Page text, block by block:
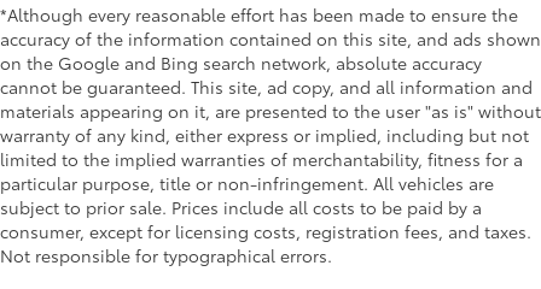
*Although every reasonable effort has been made to ensure the
accuracy of the information contained on this site, and ads shown
on the Google and Bing search network, absolute accuracy
cannot be guaranteed. This site, ad copy, and all information and
materials appearing on it, are presented to the user "as is" without
warranty of any kind, either express or implied, including but not
limited to the implied warranties of merchantability, fitness for a
particular purpose, title or non-infringement. All vehicles are
subject to prior sale. Prices include all costs to be paid by a
consumer, except for licensing costs, registration fees, and taxes.
Not responsible for typographical errors.